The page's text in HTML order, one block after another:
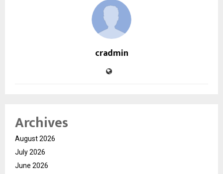
cradmin
Archives
August 2026
July 2026
June 2026